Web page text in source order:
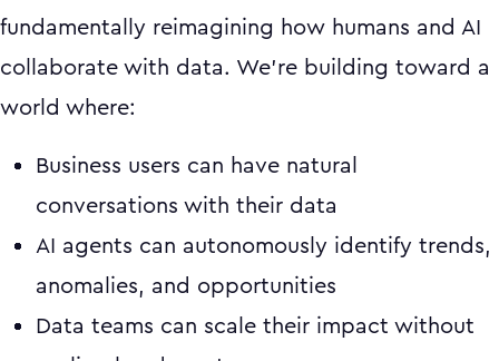
fundamentally reimagining how humans and AI
collaborate with data. We're building toward a
world where:
Business users can have natural
conversations with their data
AI agents can autonomously identify trends,
anomalies, and opportunities
Data teams can scale their impact without